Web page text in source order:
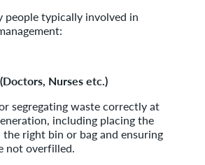
people typically involved in
Nurses etc.)
segregating waste correctly at
including placing the
right bin or bag and ensuring
not overfilled.